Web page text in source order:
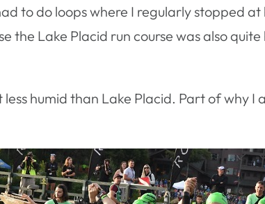
to do loops where I regularly stopped
the Lake Placid run course was also
humid than Lake Placid. Part of why